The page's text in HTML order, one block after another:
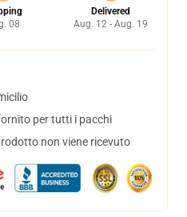
08
Delivered
Aug. 12 - Aug. 19
per tutti i pacchi
non viene ricevuto